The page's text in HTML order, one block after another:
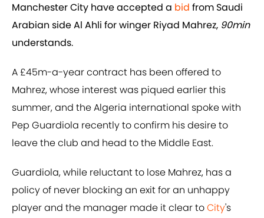
Manchester City have accepted a bid from Saudi
Arabian side Al Ahli for winger Riyad Mahrez, 90min
understands.
A £45m-a-year contract has been offered to
Mahrez, whose interest was piqued earlier this
summer, and the Algeria international spoke with
Pep Guardiola recently to confirm his desire to
leave the club and head to the Middle East.
Guardiola, while reluctant to lose Mahrez, has a
policy of never blocking an exit for an unhappy
player and the manager made it clear toCity's